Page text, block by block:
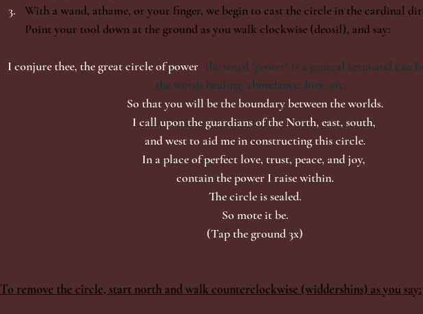
With a wand, athame, or your finger, we begin to cast the circle in the cardinal
Point your tool down at the ground as you walk clockwise (deosil), and say:
I conjure thee, the great circle of power (the word "power" is a general term and can
the words healing, abundance, love, etc.)
So that you will be the boundary between the worlds.
I call upon the guardians of the North, east, south,
and west to aid me in constructing this circle.
In a place of perfect love, trust, peace, and joy,
contain the power I raise within.
The circle is sealed.
So mote it be.
(Tap the ground 3x)
To remove the circle, start north and walk counterclockwise (widdershins) as you say: